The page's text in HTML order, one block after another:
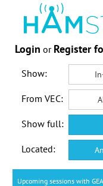
Login or Register
Show:
From VEC:
Show full:
Located:
Upcoming sessions with